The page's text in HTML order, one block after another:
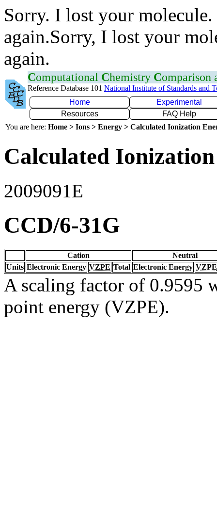
Sorry. I lost your
again.Sorry, I lost your
again.
Computational Chemistry Comparison
Reference Database 101 National Institute of Standards and
Home
Experimental
Resources
FAQ Help
You are here: Home > Ions > Energy > Calculated Ionization
Calculated
2009091E
CCD/6-31G
Cation
Neutral
Units Electronic Energy VZPE Total Electronic Energy VZPE
A scaling factor of 0.9595
point energy (VZPE).